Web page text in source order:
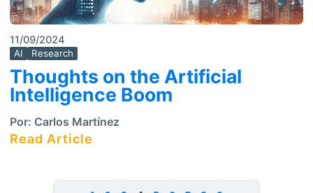
11/09/2024
AI Research
Thoughts on the Artificial
Intelligence Boom
Por: Carlos Martínez
Read Article